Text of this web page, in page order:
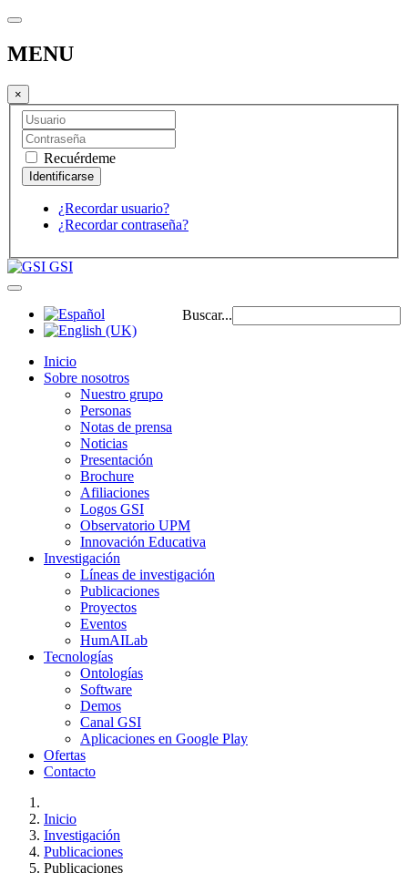
MENU
×
Recuérdeme
¿Recordar usuario?
¿Recordar contraseña?
GSI
Buscar...
Inicio
Sobre nosotros
Nuestro grupo
Personas
Notas de prensa
Noticias
Presentación
Brochure
Afiliaciones
Logos GSI
Observatorio UPM
Innovación Educativa
Investigación
Líneas de investigación
Publicaciones
Proyectos
Eventos
HumAILab
Tecnologías
Ontologías
Software
Demos
Canal GSI
Aplicaciones en Google Play
Ofertas
Contacto
Inicio
Investigación
Publicaciones
Publicaciones